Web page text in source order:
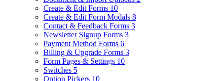
Create & Edit Forms 10
Create & Edit Form Modals 8
Contact & Feedback Forms 3
Newsletter Signup Forms 3
Payment Method Forms 6
Billing & Upgrade Forms 3
Form Pages & Settings 10
Switches 5
Option Pickers 10